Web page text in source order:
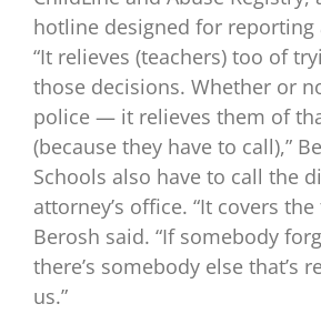
hotline designed for reporting
“It relieves (teachers) too of
those decisions. Whether or
police — it relieves them of
(because they have to call),”
Schools also have to call the
attorney’s office. “It covers
Berosh said. “If somebody
there’s somebody else that’s
us.”